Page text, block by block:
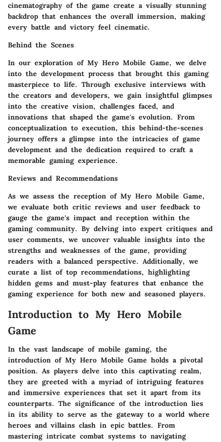
cinematography of the game create a visually stunning
backdrop that enhances the overall immersion, making
every battle and victory feel cinematic.
Behind the Scenes
In our exploration of My Hero Mobile Game, we delve
into the development process that brought this gaming
masterpiece to life. Through exclusive interviews with
the creators and developers, we gain insightful glimpses
into the creative vision, challenges faced, and
innovations that shaped the game's evolution. From
conceptualization to execution, this behind-the-scenes
journey offers a glimpse into the intricacies of game
development and the dedication required to craft a
memorable gaming experience.
Reviews and Recommendations
As we assess the reception of My Hero Mobile Game,
we evaluate both critic reviews and user feedback to
gauge the game's impact and reception within the
gaming community. By delving into expert critiques and
user comments, we uncover valuable insights into the
strengths and weaknesses of the game, providing
readers with a balanced perspective. Additionally, we
curate a list of top recommendations, highlighting
hidden gems and must-play features that enhance the
gaming experience for both new and seasoned players.
Introduction to My Hero Mobile
Game
In the vast landscape of mobile gaming, the
introduction of My Hero Mobile Game holds a pivotal
position. As players delve into this captivating realm,
they are greeted with a myriad of intriguing features
and immersive experiences that set it apart from its
counterparts. The significance of the introduction lies
in its ability to serve as the gateway to a world where
heroes and villains clash in epic battles. From
mastering intricate combat systems to navigating